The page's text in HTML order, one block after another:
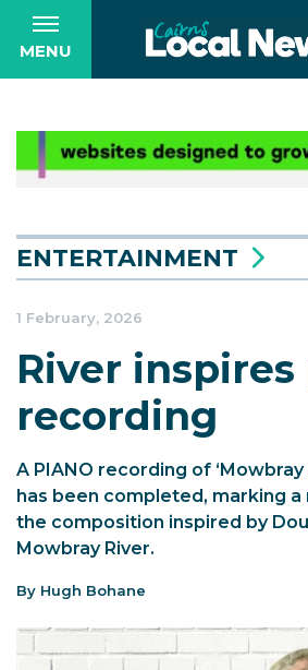
MENU
ENTERTAINMENT
1 February, 2026
River inspires
recording
A PIANO recording of ‘Mowbray
has been completed, marking
the composition inspired by
Mowbray River.
By Hugh Bohane